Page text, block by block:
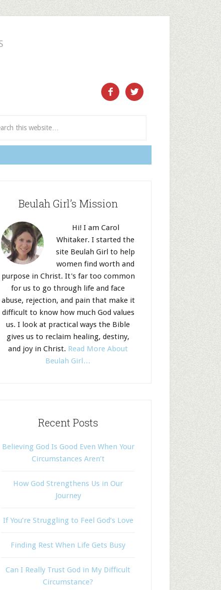
 
Beulah Girl’s Mission
Hi! I am Carol
Whitaker. I started the
site Beulah Girl to help
women find worth and
purpose in Christ. It's far too common
for us to go through life and face
abuse, rejection, and pain that make it
difficult to know how much God values
us. I look at practical ways the Bible
gives us to reclaim healing, destiny,
and joy in Christ. Read More About
Beulah Girl…
Recent Posts
Believing God Is Good Even When Your
Circumstances Aren’t
How God Strengthens Us in Our
Journey
If You’re Struggling to Feel God’s Love
Finding Rest When Life Gets Busy
Can I Really Trust God in My Difficult
Circumstance?